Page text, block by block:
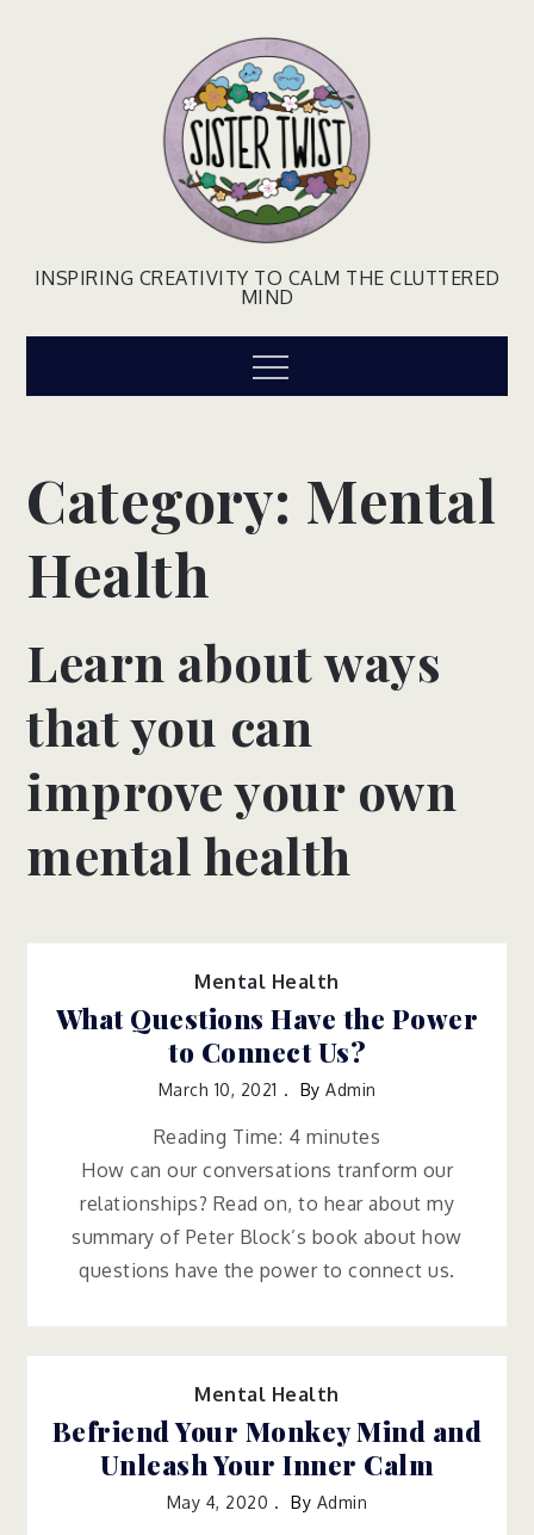
INSPIRING CREATIVITY TO CALM THE CLUTTERED
MIND
Menu
Category: Mental
Health
Learn about ways
that you can
improve your own
mental health
Mental Health
What Questions Have the Power
to Connect Us?
March 10, 2021 By Admin
Reading Time: 4 minutes
How can our conversations tranform our
relationships? Read on, to hear about my
summary of Peter Block’s book about how
questions have the power to connect us.
Mental Health
Befriend Your Monkey Mind and
Unleash Your Inner Calm
May 4, 2020 By Admin